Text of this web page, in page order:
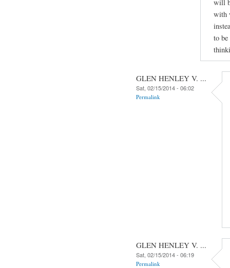
will
with
to
GLEN HENLEY V. ...
Sat, 02/15/2014 - 06:02
Permalink
GLEN HENLEY V. ...
Sat, 02/15/2014 - 06:19
Permalink